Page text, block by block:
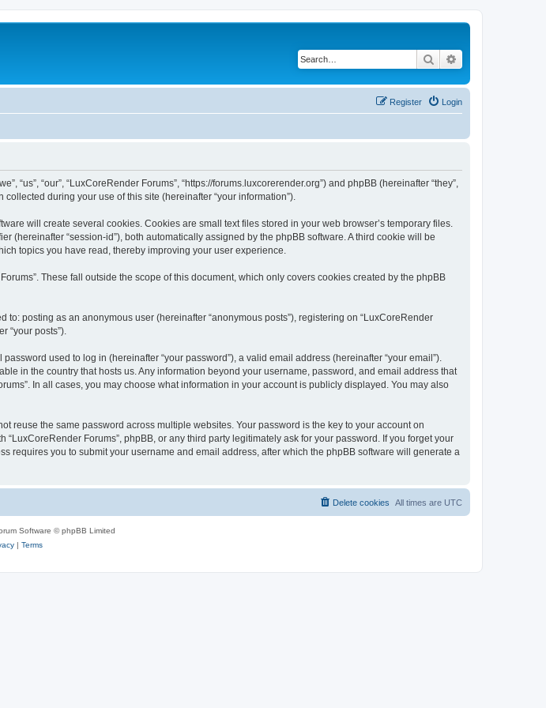
Search
Login
Register
“our”, “LuxCoreRender Forums”, “https://forums.luxcorerender.org”) and phpBB (hereinafter “they”,
collected during your use of this site (hereinafter “your information”).
will create several cookies. Cookies are small text files stored in your web browser’s temporary files.
(hereinafter “session-id”), both automatically assigned by the phpBB software. A third cookie will be
topics you have read, thereby improving your user experience.
These fall outside the scope of this document, which only covers cookies created by the phpBB
posting as an anonymous user (hereinafter “anonymous posts”), registering on “LuxCoreRender
“your posts”).
used to log in (hereinafter “your password”), a valid email address (hereinafter “your email”).
in the country that hosts us. Any information beyond your username, password, and email address that
In all cases, you may choose what information in your account is publicly displayed. You may also
reuse the same password across multiple websites. Your password is the key to your account on
Forums”, phpBB, or any third party legitimately ask for your password. If you forget your
requires you to submit your username and email address, after which the phpBB software will generate a
All times are UTC
Delete cookies
Software © phpBB Limited
| Terms